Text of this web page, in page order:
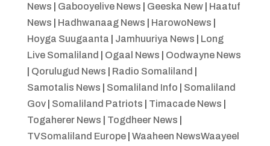
News
Gabooyelive News Geeska New| Haatuf
News
Hadhwanaag News HarowoNews
Hoyga Suugaanta
Jamhuuriya News
Long
Live Somaliland
Ogaal News
Oodwayne News
Qorulugud News Radio Somaliland
Samotalis News
Somaliland Info
Somaliland
Gov| Somaliland Patriots Timacade News
Togaherer News
Togdheer News
TVSomaliland Europe| Waaheen NewsWaayeel